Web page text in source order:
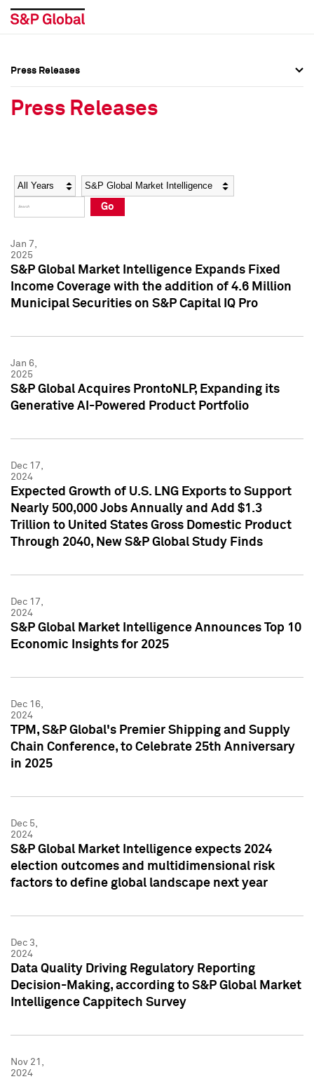
Social Media Directory
Press Kit
Social Media Directory
Press Kit
Press Releases
Press Releases
Year Category
Go
Jan 7,
2025
S&P Global Market Intelligence Expands Fixed
Income Coverage with the addition of 4.6 Million
Municipal Securities on S&P Capital IQ Pro
Jan 6,
2025
S&P Global Acquires ProntoNLP, Expanding its
Generative AI-Powered Product Portfolio
Dec 17,
2024
Expected Growth of U.S. LNG Exports to Support
Nearly 500,000 Jobs Annually and Add $1.3
Trillion to United States Gross Domestic Product
Through 2040, New S&P Global Study Finds
Dec 17,
2024
S&P Global Market Intelligence Announces Top 10
Economic Insights for 2025
Dec 16,
2024
TPM, S&P Global's Premier Shipping and Supply
Chain Conference, to Celebrate 25th Anniversary
in 2025
Dec 5,
2024
S&P Global Market Intelligence expects 2024
election outcomes and multidimensional risk
factors to define global landscape next year
Dec 3,
2024
Data Quality Driving Regulatory Reporting
Decision-Making, according to S&P Global Market
Intelligence Cappitech Survey
Nov 21,
2024